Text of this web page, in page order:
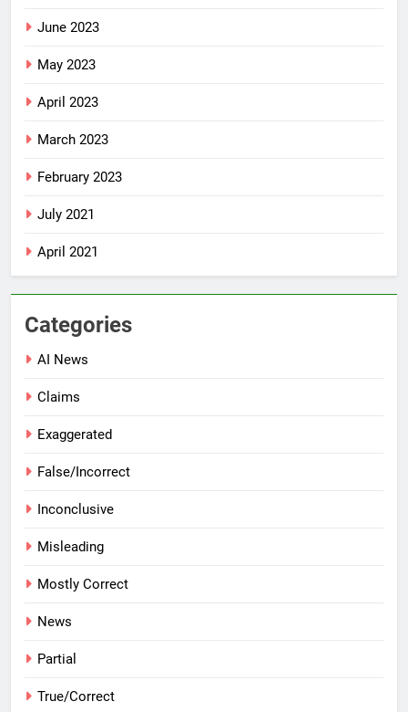
June 2023
May 2023
April 2023
March 2023
February 2023
July 2021
April 2021
Categories
AI News
Claims
Exaggerated
False/Incorrect
Inconclusive
Misleading
Mostly Correct
News
Partial
True/Correct